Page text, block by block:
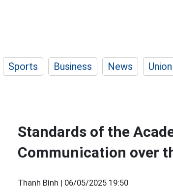
Sports Business News Union
Standards of the
Communication over
Thanh Bình | 06/05/2025 19:50